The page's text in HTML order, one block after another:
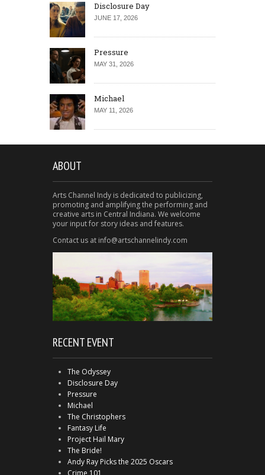
Disclosure Day
JUNE 17, 2026
Pressure
MAY 31, 2026
Michael
MAY 11, 2026
ABOUT
Arts Channel Indy is dedicated to publicizing,
promoting and amplifying the performing and
creative arts in Central Indiana. We welcome
your input for story ideas and features.
Contact us at info@artschannelindy.com
RECENT EVENT
The Odyssey
Disclosure Day
Pressure
Michael
The Christophers
Fantasy Life
Project Hail Mary
The Bride!
Andy Ray Picks the 2025 Oscars
Crime 101